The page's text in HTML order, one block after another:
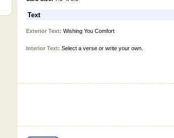
Text
Exterior Text: Wishing You Comfort
Interior Text: Select a verse or write your own.